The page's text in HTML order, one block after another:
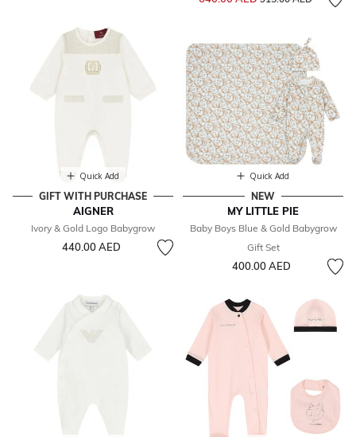
Quick Add
GIFT WITH PURCHASE
AIGNER
Ivory & Gold Logo Babygrow
440.00 AED
Quick Add
NEW
MY LITTLE PIE
Baby Boys Blue & Gold Babygrow
Gift Set
400.00 AED